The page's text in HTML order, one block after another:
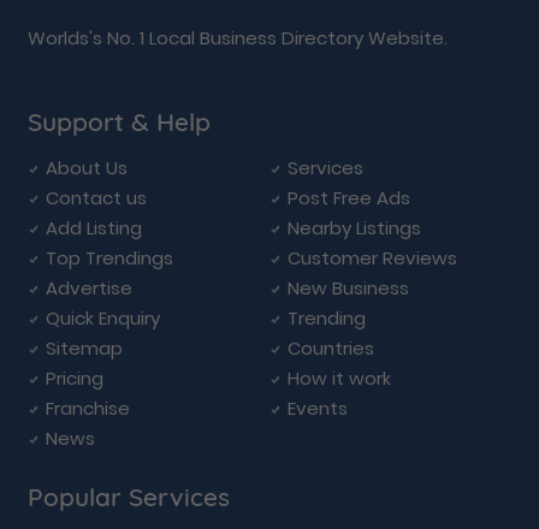
Worlds's No. 1 Local Business Directory Website.
Support & Help
About Us
Services
Contact us
Post Free Ads
Add Listing
Nearby Listings
Top Trendings
Customer Reviews
Advertise
New Business
Quick Enquiry
Trending
Sitemap
Countries
Pricing
How it work
Franchise
Events
News
Popular Services